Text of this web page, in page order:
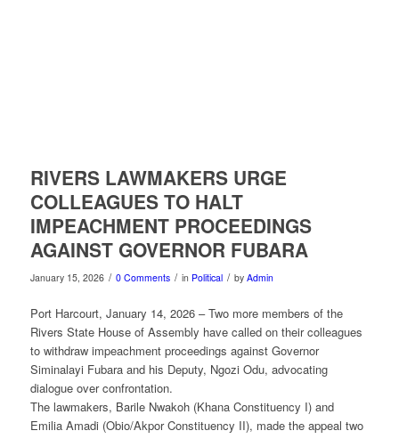
RIVERS LAWMAKERS URGE
COLLEAGUES TO HALT
IMPEACHMENT PROCEEDINGS
AGAINST GOVERNOR FUBARA
January 15, 2026 / 0 Comments / in Political / by Admin
Port Harcourt, January 14, 2026 – Two more members of the
Rivers State House of Assembly have called on their colleagues
to withdraw impeachment proceedings against Governor
Siminalayi Fubara and his Deputy, Ngozi Odu, advocating
dialogue over confrontation.
The lawmakers, Barile Nwakoh (Khana Constituency I) and
Emilia Amadi (Obio/Akpor Constituency II), made the appeal two